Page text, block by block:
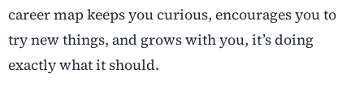
career map keeps you curious, encourages you to
try new things, and grows with you, it’s doing
exactly what it should.